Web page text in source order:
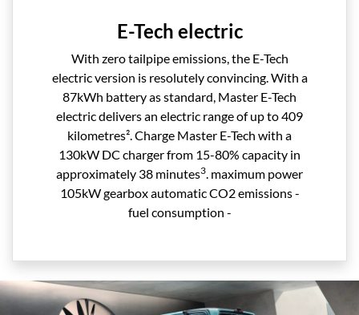
E-Tech electric
With zero tailpipe emissions, the E-Tech
electric version is resolutely convincing. With a
87kWh battery as standard, Master E-Tech
electric delivers an electric range of up to 409
kilometres². Charge Master E-Tech with a
130kW DC charger from 15-80% capacity in
approximately 38 minutes3 . maximum power
105kW gearbox automatic CO2 emissions -
fuel consumption -